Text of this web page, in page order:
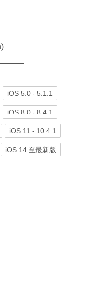
iOS 5.0 - 5.1.1
iOS 8.0 - 8.4.1
iOS 11 - 10.4.1
iOS 14 至最新版